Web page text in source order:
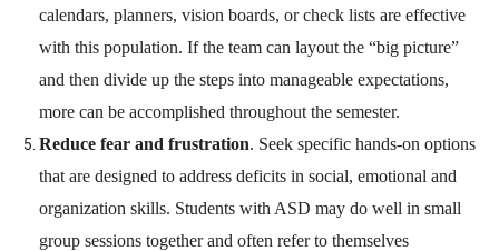
calendars, planners, vision boards, or check lists are effective
with this population. If the team can layout the “big picture”
and then divide up the steps into manageable expectations,
more can be accomplished throughout the semester.
Reduce fear and frustration. Seek specific hands-on options
that are designed to address deficits in social, emotional and
organization skills. Students with ASD may do well in small
group sessions together and often refer to themselves